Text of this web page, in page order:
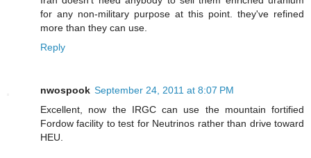
for any non-military purpose at this point. they've refined
more than they can use.
Reply
nwospook September 24, 2011 at 8:07 PM
Excellent, now the IRGC can use the mountain fortified
Fordow facility to test for Neutrinos rather than drive toward
HEU.